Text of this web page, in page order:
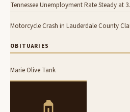
Tennessee Unemployment Rate Steady at
Motorcycle Crash in Lauderdale County
OBITUARIES
Marie Olive Tank